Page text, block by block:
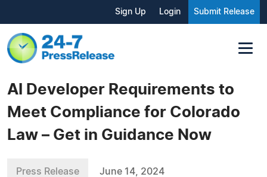
Sign Up Login Submit Release
AI Developer Requirements to
Meet Compliance for Colorado
Law – Get in Guidance Now
Press Release June 14, 2024